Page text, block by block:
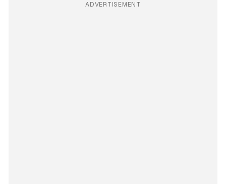
ADVERTISEMENT